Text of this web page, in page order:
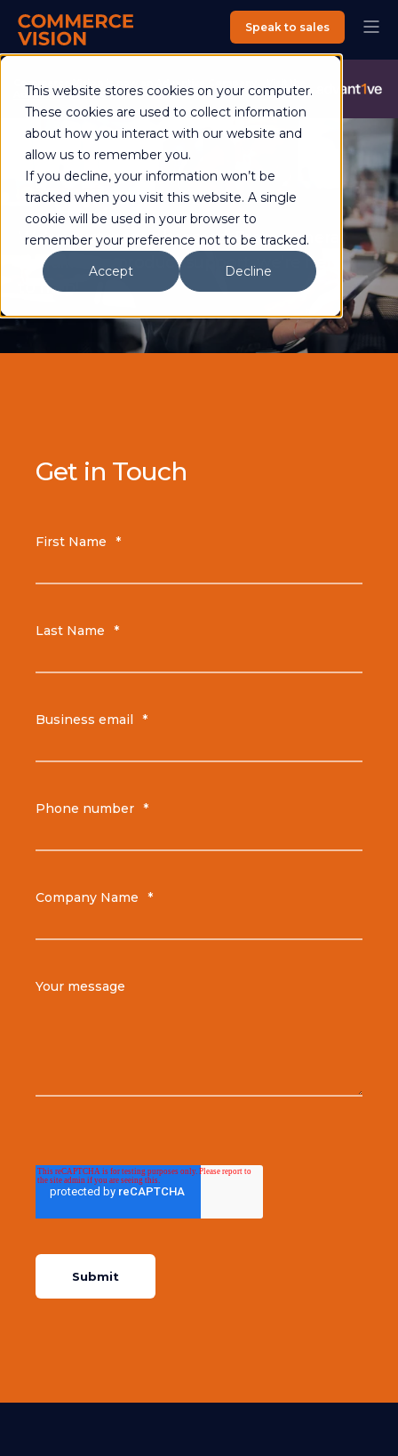
This website stores cookies on your computer.
These cookies are used to collect information
about how you interact with our website and
allow us to remember you.
If you decline, your information won’t be
tracked when you visit this website. A single
cookie will be used in your browser to
remember your preference not to be tracked.
Accept
Decline
Commerce Vision is now an Advantive Company.
Advantive Website
Speak to sales
Contact
We’re customer-obsessed. From general
enquiries to product support, we’re here
to help!
Get in Touch
First Name *
Last Name *
Business email *
Phone number *
Company Name *
Your message